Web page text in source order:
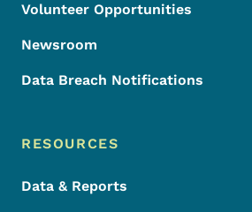
Volunteer Opportunities
Newsroom
Data Breach Notifications
RESOURCES
Data & Reports